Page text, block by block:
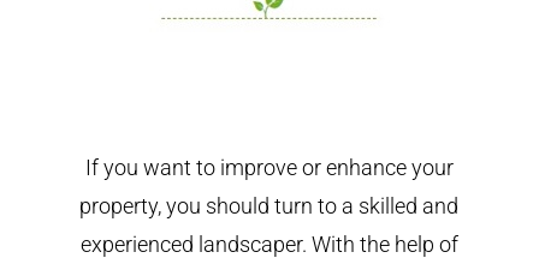
If you want to improve or enhance your
property, you should turn to a skilled and
experienced landscaper. With the help of